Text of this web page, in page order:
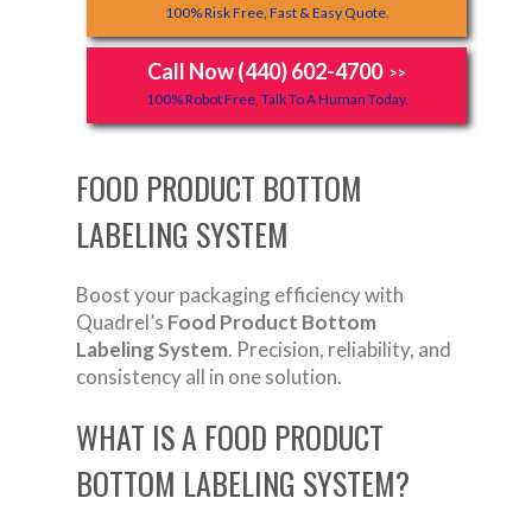
100% Risk Free, Fast & Easy Quote.
Call Now (440) 602-4700 >>
100% Robot Free, Talk To A Human Today.
FOOD PRODUCT BOTTOM
LABELING SYSTEM
Boost your packaging efficiency with
Quadrel’s Food Product Bottom
Labeling System. Precision, reliability, and
consistency all in one solution.
WHAT IS A FOOD PRODUCT
BOTTOM LABELING SYSTEM?